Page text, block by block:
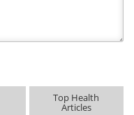
Top Health
Articles